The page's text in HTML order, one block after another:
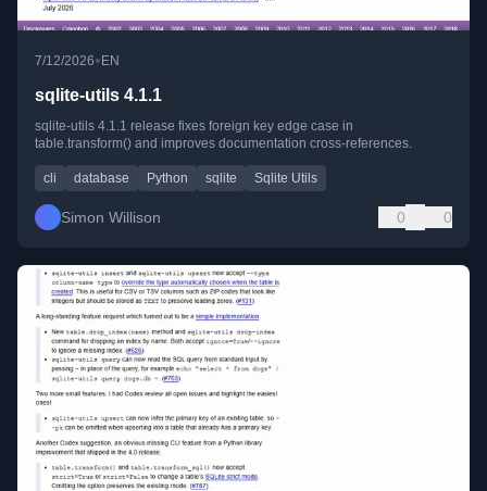
7/12/2026• EN
sqlite-utils 4.1.1
sqlite-utils 4.1.1 release fixes foreign key edge case in
table.transform() and improves documentation cross-references.
cli database Python sqlite Sqlite Utils
Simon Willison 0 0